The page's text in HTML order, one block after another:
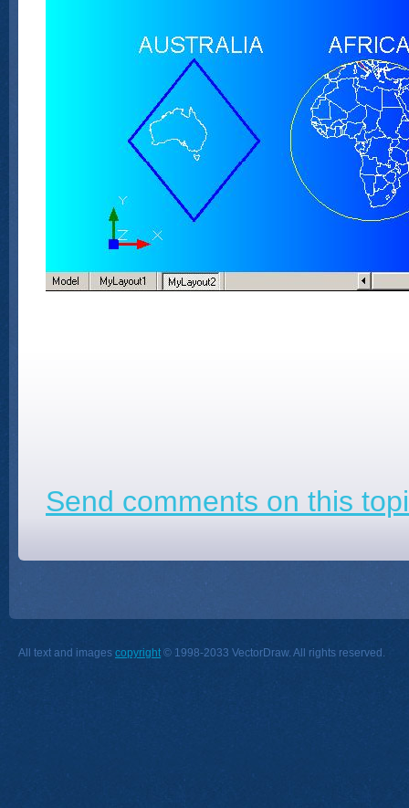
Send comments on this
All text and images copyright © 1998-2033 VectorDraw. All rights reserved.